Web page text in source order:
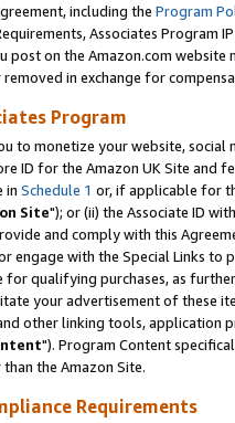
including the Program
Associates Program
post on the Amazon.com
in exchange for
Program
to monetize your website,
ID for the Amazon UK Site and
in Schedule 1 or, if applicable for
Site"); or (ii) the Associate ID
and comply with this
engage with the Special Links
for qualifying purchases, as
your advertisement of these
other linking tools, application
"). Program Content
the Amazon Site.
Requirements